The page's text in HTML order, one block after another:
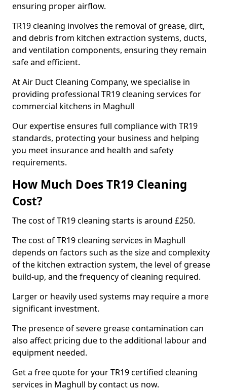
ensuring proper airflow.
TR19 cleaning involves the removal of grease, dirt,
and debris from kitchen extraction systems, ducts,
and ventilation components, ensuring they remain
safe and efficient.
At Air Duct Cleaning Company, we specialise in
providing professional TR19 cleaning services for
commercial kitchens in Maghull
Our expertise ensures full compliance with TR19
standards, protecting your business and helping
you meet insurance and health and safety
requirements.
How Much Does TR19 Cleaning
Cost?
The cost of TR19 cleaning starts is around £250.
The cost of TR19 cleaning services in Maghull
depends on factors such as the size and complexity
of the kitchen extraction system, the level of grease
build-up, and the frequency of cleaning required.
Larger or heavily used systems may require a more
significant investment.
The presence of severe grease contamination can
also affect pricing due to the additional labour and
equipment needed.
Get a free quote for your TR19 certified cleaning
services in Maghull by contact us now.